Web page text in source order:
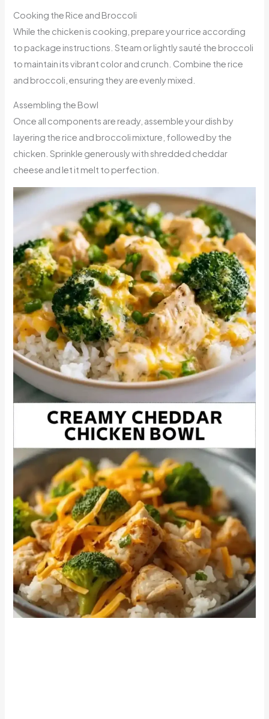
Cooking the Rice and Broccoli
While the chicken is cooking, prepare your rice according
to package instructions. Steam or lightly sauté the broccoli
to maintain its vibrant color and crunch. Combine the rice
and broccoli, ensuring they are evenly mixed.
Assembling the Bowl
Once all components are ready, assemble your dish by
layering the rice and broccoli mixture, followed by the
chicken. Sprinkle generously with shredded cheddar
cheese and let it melt to perfection.